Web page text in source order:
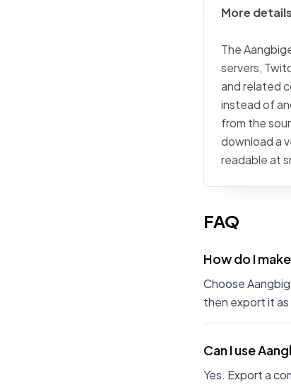
More details
The
servers,
and related
instead of
from the
download a
readable at
FAQ
How do I
Choose
then export it as
Can I use
Yes. Export a